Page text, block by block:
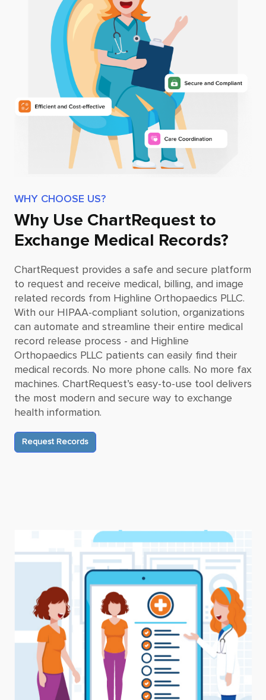
WHY CHOOSE US?
Why Use ChartRequest to
Exchange Medical Records?
ChartRequest provides a safe and secure platform
to request and receive medical, billing, and image
related records from Highline Orthopaedics PLLC.
With our HIPAA-compliant solution, organizations
can automate and streamline their entire medical
record release process - and Highline
Orthopaedics PLLC patients can easily find their
medical records. No more phone calls. No more fax
machines. ChartRequest’s easy-to-use tool delivers
the most modern and secure way to exchange
health information.
Request Records